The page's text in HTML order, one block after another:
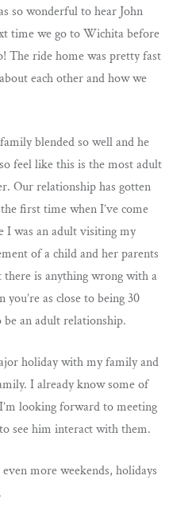
so wonderful to hear John
time we go to Wichita before
The ride home was pretty fast
each other and how we
blended so well and he
feel like this is the most adult
Our relationship has gotten
first time when I’ve come
I was an adult visiting my
of a child and her parents
is anything wrong with a
as close to being 30
an adult relationship.
holiday with my family and
I already know some of
looking forward to meeting
see him interact with them.
more weekends, holidays